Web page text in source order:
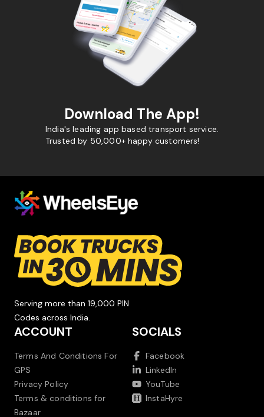
Download The App!
India's leading app based transport service.
Trusted by 50,000+ happy customers!
Serving more than 19,000 PIN
Codes across India.
ACCOUNT
Terms And Conditions For
GPS
Privacy Policy
Terms & conditions for
Bazaar
SOCIALS
Facebook
LinkedIn
YouTube
InstaHyre